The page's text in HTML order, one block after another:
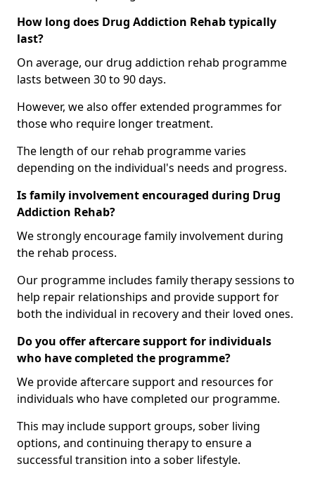
How long does Drug Addiction Rehab typically
last?
On average, our drug addiction rehab programme
lasts between 30 to 90 days.
However, we also offer extended programmes for
those who require longer treatment.
The length of our rehab programme varies
depending on the individual's needs and progress.
Is family involvement encouraged during Drug
Addiction Rehab?
We strongly encourage family involvement during
the rehab process.
Our programme includes family therapy sessions to
help repair relationships and provide support for
both the individual in recovery and their loved ones.
Do you offer aftercare support for individuals
who have completed the programme?
We provide aftercare support and resources for
individuals who have completed our programme.
This may include support groups, sober living
options, and continuing therapy to ensure a
successful transition into a sober lifestyle.